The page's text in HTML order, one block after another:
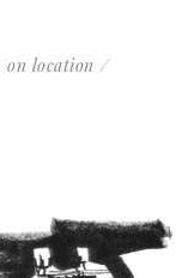
on location